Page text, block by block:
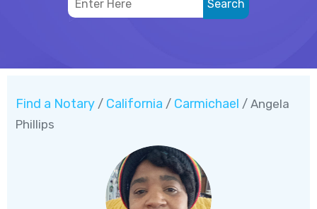
Find a Notary / California / Carmichael / Angela
Phillips